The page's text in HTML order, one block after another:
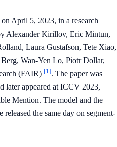
April 5, 2023, in a research
Alexander Kirillov, Eric Mintun,
Laura Gustafson, Tete Xiao,
Wan-Yen Lo, Piotr Dollar,
(FAIR) [1]. The paper was
later appeared at ICCV 2023,
Mention. The model and the
the same day on segment-